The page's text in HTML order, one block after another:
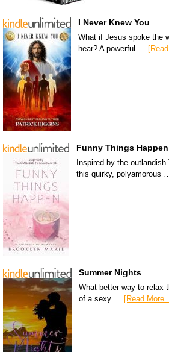
I Never Knew You
What if Jesus spoke the
hear? A powerful …
Funny Things Happen
Inspired by the
this quirky, polyamorous …
Summer Nights
What better way to relax
of a sexy …
[Read